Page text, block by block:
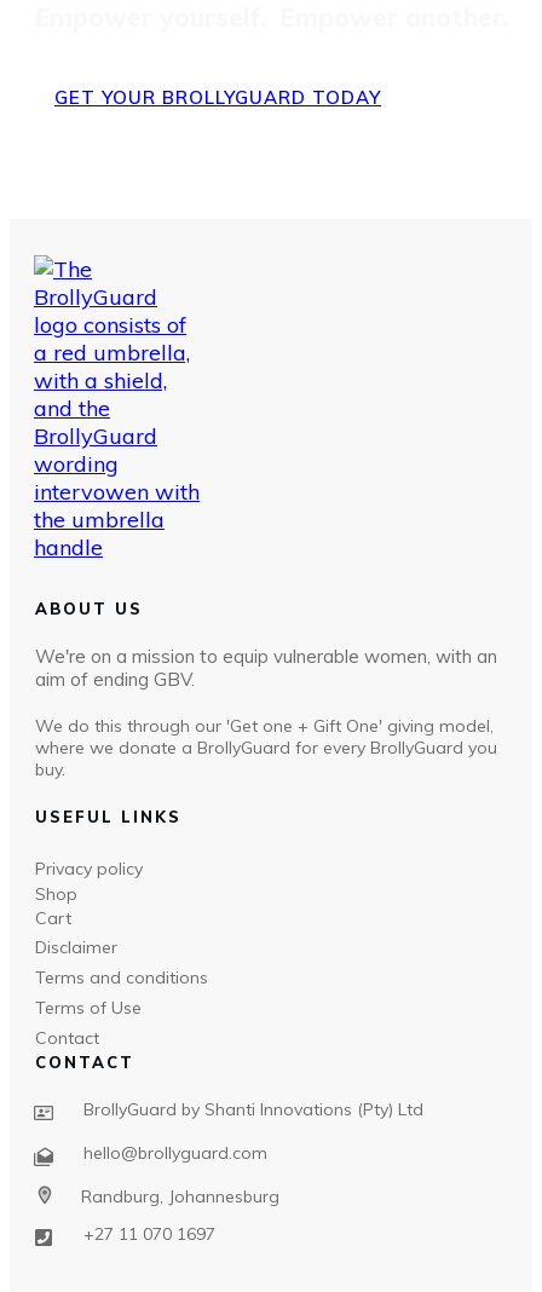
GET YOUR BROLLYGUARD TODAY
ABOUT US
We're on a mission to equip vulnerable women, with an
aim of ending GBV.
We do this through our 'Get one + Gift One' giving model,
where we donate a BrollyGuard for every BrollyGuard you
buy.
USEFUL LINKS
Privacy policy
Shop
Cart
Disclaimer
Terms and conditions
Terms of Use
Contact
CONTACT
BrollyGuard by Shanti Innovations (Pty) Ltd
hello@brollyguard.com
Randburg, Johannesburg
+27 11 070 1697